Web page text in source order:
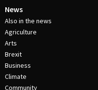
News
Also in the news
Agriculture
Arts
Brexit
Business
Climate
Community